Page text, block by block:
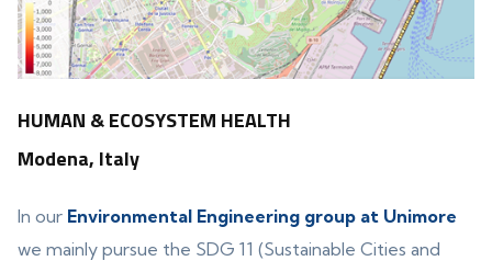
HUMAN & ECOSYSTEM HEALTH
Modena, Italy
In our Environmental Engineering group at Unimore
we mainly pursue the SDG 11 (Sustainable Cities and